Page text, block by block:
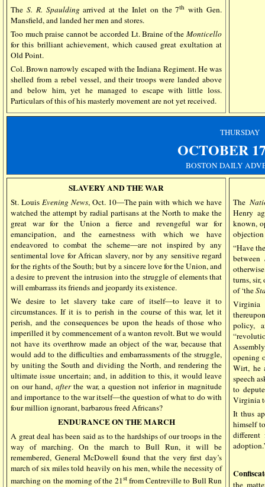
The S. R. Spauldingarrived at the Inlet on the 7th with Gen.
Mansfield, and landed her men and stores.
Too much praise cannot be accorded Lt. Braine of the Monticello
for this brilliant achievement, which caused great exultation at
Old Point.
Col. Brown narrowly escaped with the Indiana Regiment. He was
shelled from a rebel vessel, and their troops were landed above
and below him, yet he managed to escape with little loss.
Particulars of this of his masterly movement are not yet received.
THURSDAY
OCTOBER
BOSTON DAILY
SLAVERY AND THE WAR
St. Louis Evening News, Oct. 10—The pain with which we have
watched the attempt by radial partisans at the North to make the
great war for the Union a fierce and revengeful war for
emancipation, and the earnestness with which we have
endeavored to combat the scheme—are not inspired by any
sentimental love for African slavery, nor by any sensitive regard
for the rights of the South; but by a sincere love for the Union, and
a desire to prevent the intrusion into the struggle of elements that
will embarrass its friends and jeopardy its existence.
We desire to let slavery take care of itself—to leave it to
circumstances. If it is to perish in the course of this war, let it
perish, and the consequences be upon the heads of those who
imperilled it by commencement of a wanton revolt. But we would
not have its overthrow made an object of the war, because that
would add to the difficulties and embarrassments of the struggle,
by uniting the South and dividing the North, and rendering the
ultimate issue uncertain; and, in addition to this, it would leave
on our hand, afterthe war, a question not inferior in magnitude
and importance to the war itself—the question of what to do with
four million ignorant, barbarous freed Africans?
ENDURANCE ON THE MARCH
A great deal has been said as to the hardships of our troops in the
way of marching. On the march to Bull Run, it will be
remembered, General McDowell found that the very first day’s
march of six miles told heavily on his men, while the necessity of
marching on the morning of the 21stfrom Centreville to Bull Run
The
Henry
known,
“Have
between
turns,
of ‘the
Virginia
policy,
opening
Wirt, he
speech
to
Virginia
It thus
himself
the